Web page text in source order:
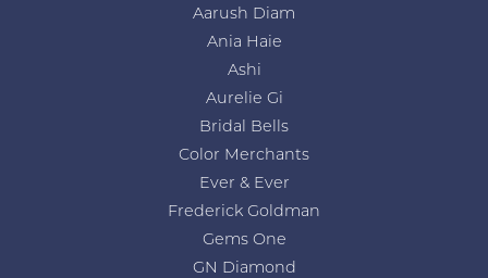
Aarush Diam
Ania Haie
Ashi
Aurelie Gi
Bridal Bells
Color Merchants
Ever & Ever
Frederick Goldman
Gems One
GN Diamond